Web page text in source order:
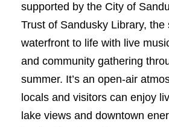
supported by the City of
Trust of Sandusky Library,
waterfront to life with live
and community gathering
summer. It’s an open-air
locals and visitors can enjoy
lake views and downtown